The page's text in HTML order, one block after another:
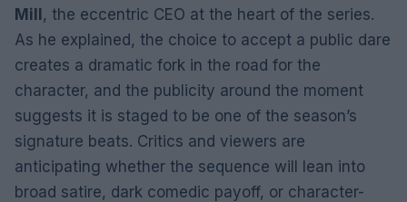
Mill, the eccentric CEO at the heart of the series.
As he explained, the choice to accept a public dare
creates a dramatic fork in the road for the
character, and the publicity around the moment
suggests it is staged to be one of the season’s
signature beats. Critics and viewers are
anticipating whether the sequence will lean into
broad satire, dark comedic payoff, or character-